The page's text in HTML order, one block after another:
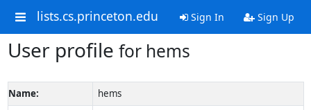
lists.cs.princeton.edu Sign In Sign Up
User profile for hems
Name:
hems